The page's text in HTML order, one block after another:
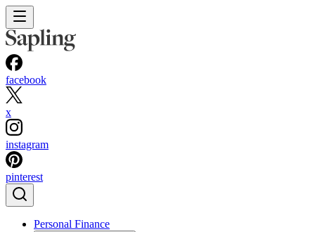
facebook
x
instagram
pinterest
Personal Finance